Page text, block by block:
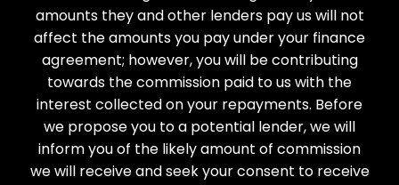
amounts they and other lenders pay us will not
affect the amounts you pay under your finance
agreement; however, you will be contributing
towards the commission paid to us with the
interest collected on your repayments. Before
we propose you to a potential lender, we will
inform you of the likely amount of commission
we will receive and seek your consent to receive